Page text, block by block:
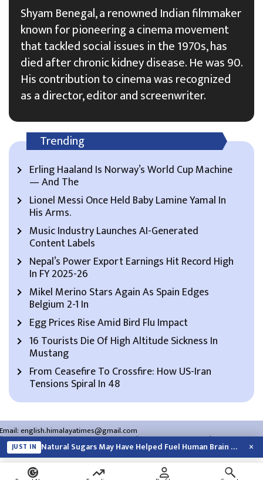
Shyam Benegal, a renowned Indian filmmaker
known for pioneering a cinema movement
that tackled social issues in the 1970s, has
died after chronic kidney disease. He was 90.
His contribution to cinema was recognized
as a director, editor and screenwriter.
Trending
Erling Haaland Is Norway’s World Cup Machine
— And The
Lionel Messi Once Held Baby Lamine Yamal In
His Arms.
Music Industry Launches AI-Generated
Content Labels
Nepal’s Power Export Earnings Hit Record High
In FY 2025-26
Mikel Merino Stars Again As Spain Edges
Belgium 2-1 In
Egg Prices Rise Amid Bird Flu Impact
16 Tourists Die Of High Altitude Sickness In
Mustang
From Ceasefire To Crossfire: How US-Iran
Tensions Spiral In 48
Email:english.himalayatimes@gmail.com
Website:english.himalayatimes.com.np Phone:01-4466393/01-4478177
About Us Contact Us Privacy Policy
JUST IN Natural Sugars May Have Helped Fuel Human Brain Evolution: Study ×